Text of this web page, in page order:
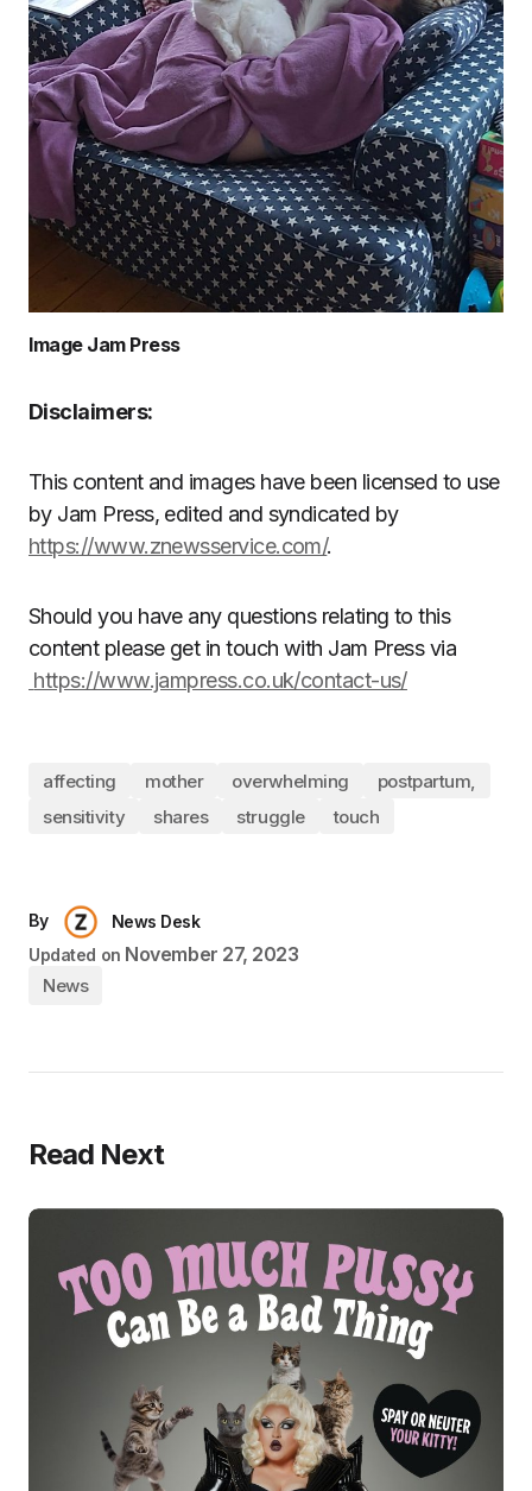
Image Jam Press
Disclaimers:
This content and images have been licensed to use
by Jam Press, edited and syndicated by
https://www.znewsservice.com/.
Should you have any questions relating to this
content please get in touch with Jam Press via
https://www.jampress.co.uk/contact-us/
affecting mother overwhelming
postpartum,
sensitivity
shares struggle touch
By
News Desk
Updated on November 27, 2023
News
Read Next